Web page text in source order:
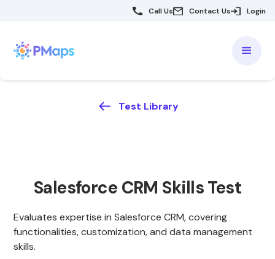
Call Us Contact Us Login
Test Library
Salesforce CRM Skills Test
Evaluates expertise in Salesforce CRM, covering
functionalities, customization, and data management
skills.